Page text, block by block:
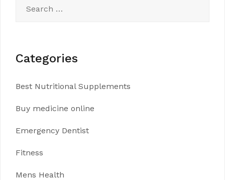
for:
Categories
Best Nutritional Supplements
Buy medicine online
Emergency Dentist
Fitness
Mens Health